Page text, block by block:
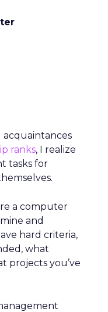
acquaintances
ranks, I realize
tasks for
a computer
and
hard criteria,
what
projects you’ve